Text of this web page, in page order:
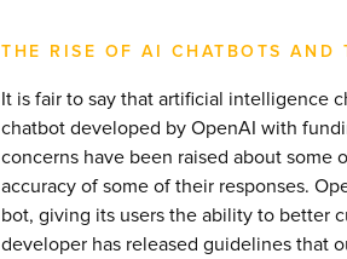
THE RISE OF AI CHATBOTS AND
It is fair to say that artificial intelligence
chatbot developed by OpenAI with
concerns have been raised about some
accuracy of some of their responses.
bot, giving its users the ability to better
developer has released guidelines that